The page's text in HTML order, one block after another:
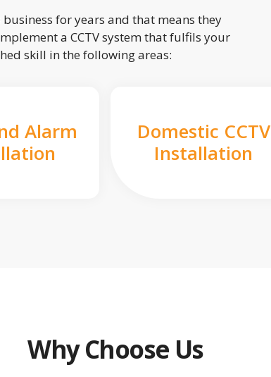
for years and that means they
a CCTV system that fulfils your
skill in the following areas:
Alarm
Domestic CCTV
Installation
Why Choose Us